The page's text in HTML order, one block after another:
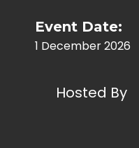
Event Date:
1 December 2026
Hosted By